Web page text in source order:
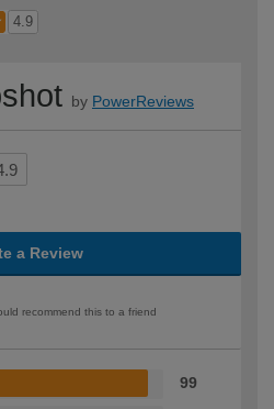
4.9
by PowerReviews
a Review
recommend this to a friend
99